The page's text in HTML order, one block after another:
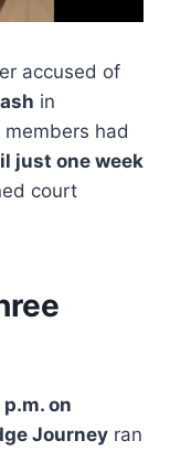
accused of
in
had
just one week
court
p.m. on
Journey ran